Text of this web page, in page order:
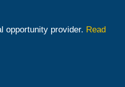
opportunity provider. Read